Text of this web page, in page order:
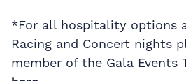
*For all hospitality options
Racing and Concert nights
member of the Gala Events